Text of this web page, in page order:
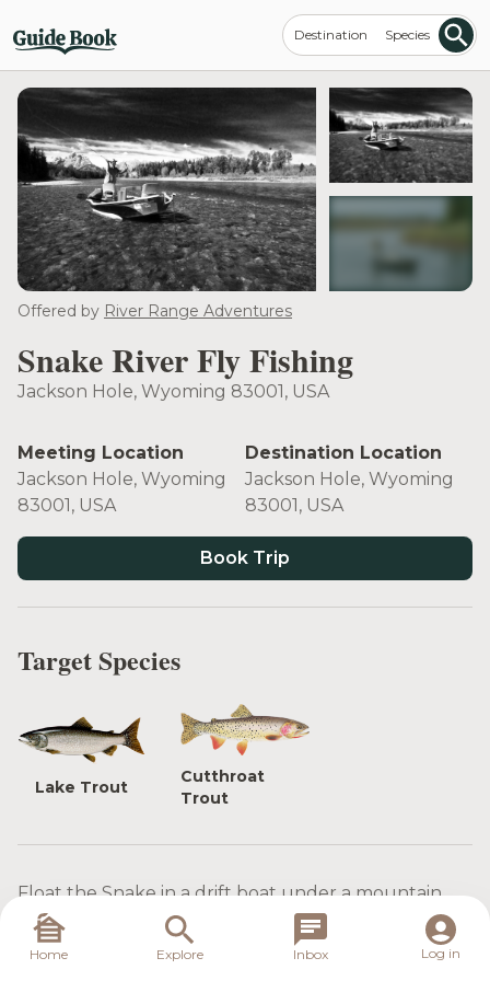
Destination Species
Offered by River Range Adventures
Snake River Fly Fishing
Jackson Hole, Wyoming 83001, USA
Meeting Location
Jackson Hole, Wyoming
83001, USA
Destination Location
Jackson Hole, Wyoming
83001, USA
Book Trip
Target Species
Lake Trout
Cutthroat
Trout
Float the Snake in a drift boat under a mountain
setting while catching Cutthroat trout on Dry Flies.
Home Explore Inbox Log in